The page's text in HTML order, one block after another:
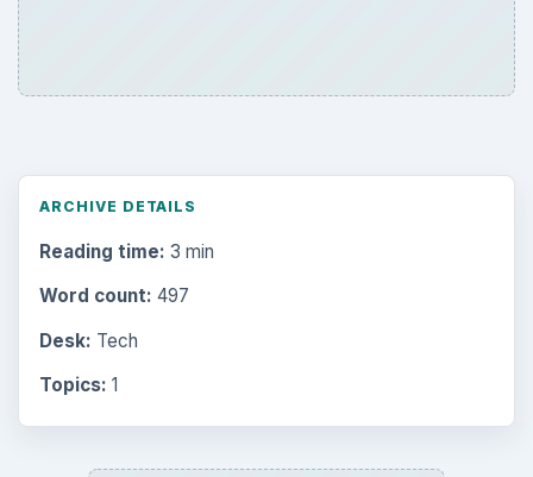
ARCHIVE DETAILS
Reading time: 3 min
Word count: 497
Desk: Tech
Topics: 1